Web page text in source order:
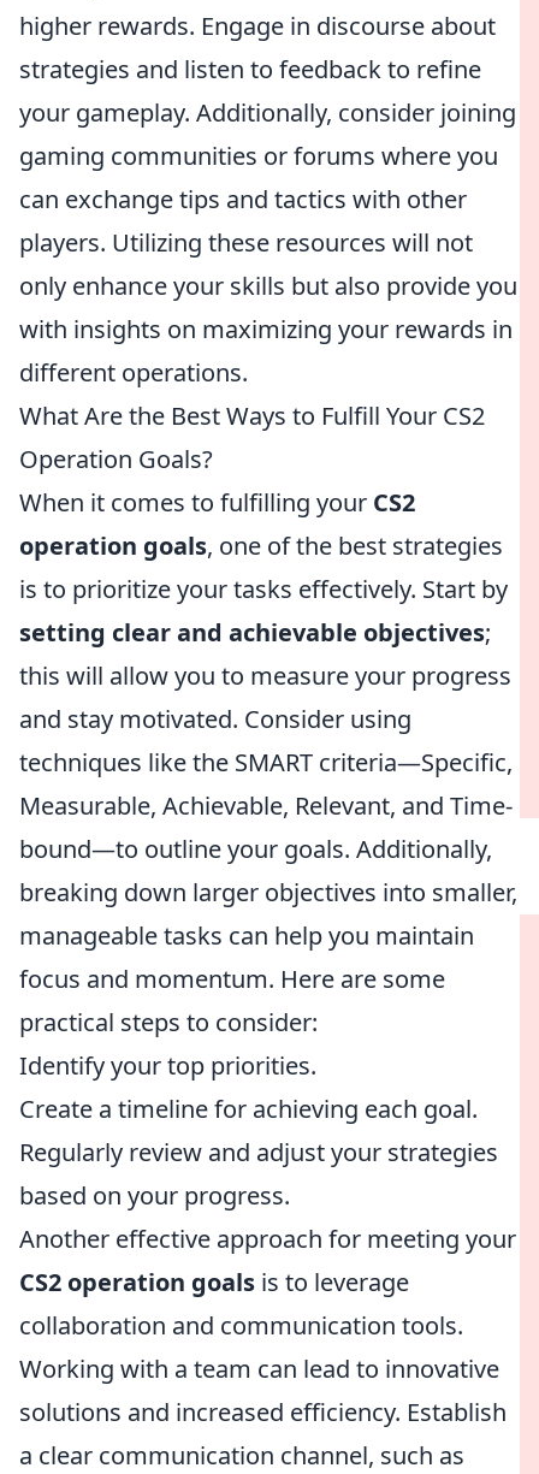
higher rewards. Engage in discourse about
strategies and listen to feedback to refine
your gameplay. Additionally, consider joining
gaming communities or forums where you
can exchange tips and tactics with other
players. Utilizing these resources will not
only enhance your skills but also provide you
with insights on maximizing your rewards in
different operations.
What Are the Best Ways to Fulfill Your CS2
Operation Goals?
When it comes to fulfilling your CS2
operation goals, one of the best strategies
is to prioritize your tasks effectively. Start by
setting clear and achievable objectives;
this will allow you to measure your progress
and stay motivated. Consider using
techniques like the SMART criteria—Specific,
Measurable, Achievable, Relevant, and Time-
bound—to outline your goals. Additionally,
breaking down larger objectives into smaller,
manageable tasks can help you maintain
focus and momentum. Here are some
practical steps to consider:
Identify your top priorities.
Create a timeline for achieving each goal.
Regularly review and adjust your strategies
based on your progress.
Another effective approach for meeting your
CS2 operation goals is to leverage
collaboration and communication tools.
Working with a team can lead to innovative
solutions and increased efficiency. Establish
a clear communication channel, such as